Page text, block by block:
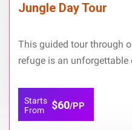
Jungle Day Tour
This guided tour through
refuge is an unforgettable
Starts
From
$60/PP